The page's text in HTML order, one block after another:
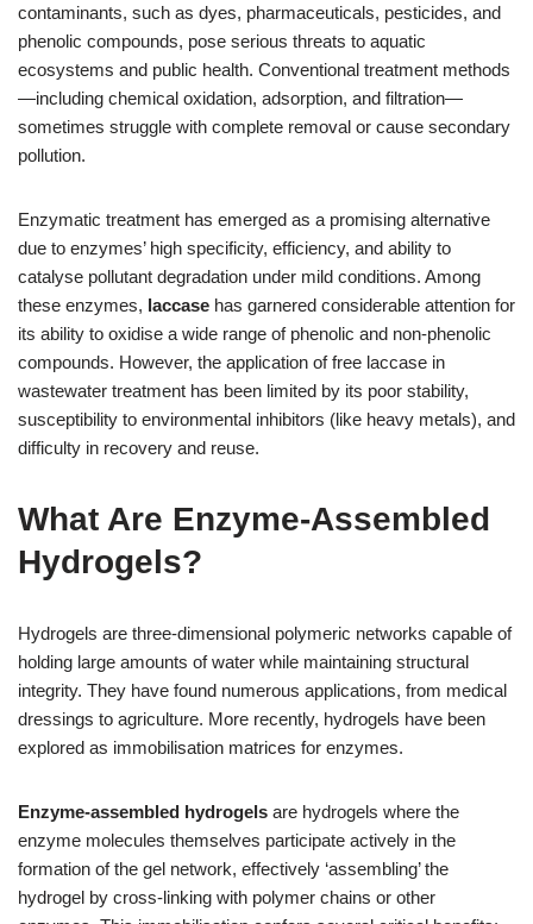
contaminants, such as dyes, pharmaceuticals, pesticides, and
phenolic compounds, pose serious threats to aquatic
ecosystems and public health. Conventional treatment methods
—including chemical oxidation, adsorption, and filtration—
sometimes struggle with complete removal or cause secondary
pollution.
Enzymatic treatment has emerged as a promising alternative
due to enzymes’ high specificity, efficiency, and ability to
catalyse pollutant degradation under mild conditions. Among
these enzymes, laccase has garnered considerable attention for
its ability to oxidise a wide range of phenolic and non-phenolic
compounds. However, the application of free laccase in
wastewater treatment has been limited by its poor stability,
susceptibility to environmental inhibitors (like heavy metals), and
difficulty in recovery and reuse.
What Are Enzyme-Assembled
Hydrogels?
Hydrogels are three-dimensional polymeric networks capable of
holding large amounts of water while maintaining structural
integrity. They have found numerous applications, from medical
dressings to agriculture. More recently, hydrogels have been
explored as immobilisation matrices for enzymes.
Enzyme-assembled hydrogels are hydrogels where the
enzyme molecules themselves participate actively in the
formation of the gel network, effectively ‘assembling’ the
hydrogel by cross-linking with polymer chains or other